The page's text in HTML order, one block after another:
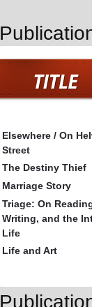
Elsewhere / On
Street
The Destiny Thief
Marriage Story
Triage: On
Writing, and the
Life
Life and Art